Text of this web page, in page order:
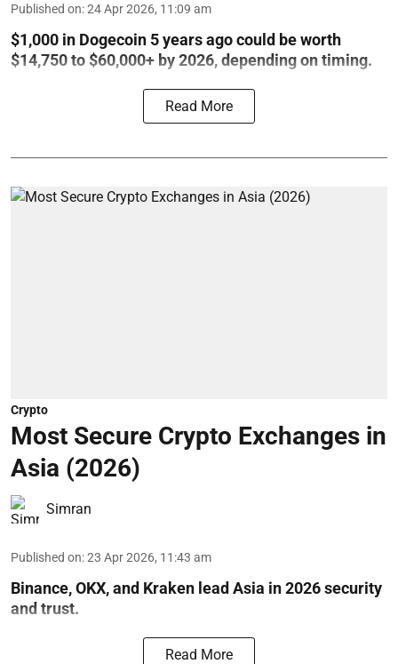
Published on:24 Apr 2026, 11:09 am
$1,000 in Dogecoin 5 years ago could be worth
$14,750 to $60,000+ by 2026, depending on timing.
Read More
Crypto
Most Secure Crypto Exchanges in
Asia (2026)
Simran
Published on:23 Apr 2026, 11:43 am
Binance, OKX, and Kraken lead Asia in 2026 security
and trust.
Read More